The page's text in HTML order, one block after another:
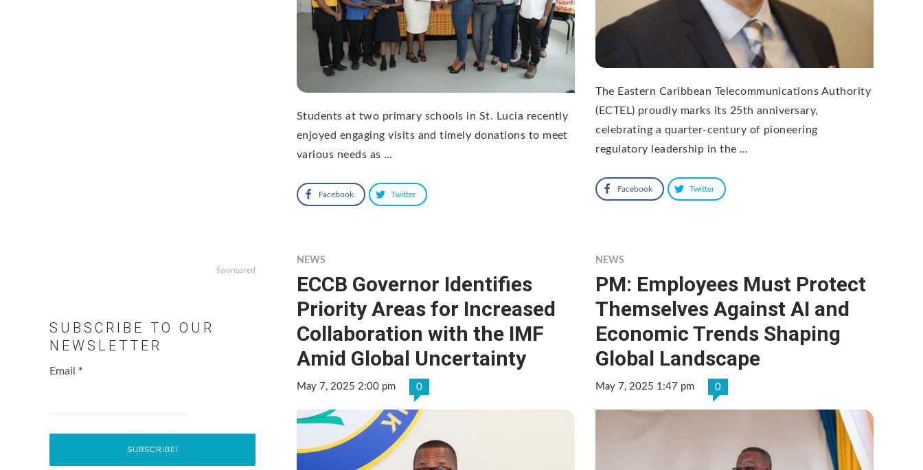
Students at two primary schools in St. Lucia recently
enjoyed engaging visits and timely donations to meet
various needs as …
Facebook Twitter
The Eastern Caribbean Telecommunications Authority
(ECTEL) proudly marks its 25th anniversary,
celebrating a quarter-century of pioneering
regulatory leadership in the …
Facebook Twitter
NEWS
ECCB Governor Identifies
Priority Areas for Increased
Collaboration with the IMF
Amid Global Uncertainty
May 7, 2025 2:00 pm 0
NEWS
PM: Employees Must Protect
Themselves Against AI and
Economic Trends Shaping
Global Landscape
May 7, 2025 1:47 pm 0
Sponsored
SUBSCRIBE TO OUR
NEWSLETTER
Email *